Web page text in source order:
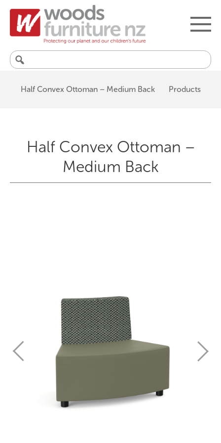
Search
Half Convex Ottoman – Medium Back
Products
Half Convex Ottoman –
Medium Back